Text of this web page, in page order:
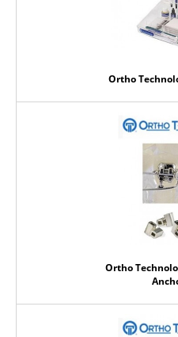
Ortho
Ortho